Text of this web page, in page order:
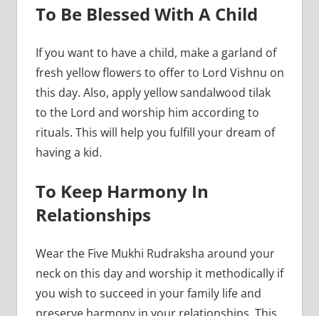
To Be Blessed With A Child
If you want to have a child, make a garland of
fresh yellow flowers to offer to Lord Vishnu on
this day. Also, apply yellow sandalwood tilak
to the Lord and worship him according to
rituals. This will help you fulfill your dream of
having a kid.
To Keep Harmony In
Relationships
Wear the Five Mukhi Rudraksha around your
neck on this day and worship it methodically if
you wish to succeed in your family life and
preserve harmony in your relationships. This